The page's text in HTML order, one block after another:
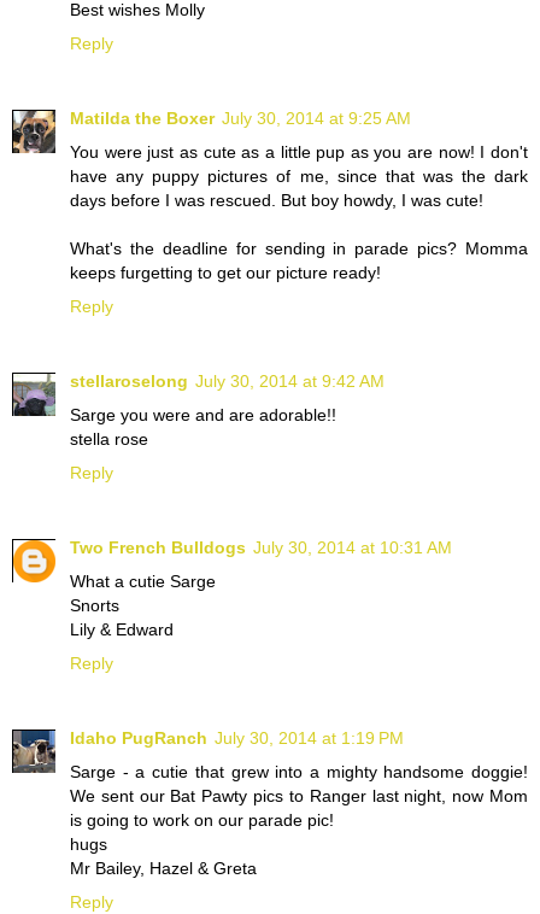
Best wishes Molly
Reply
Matilda the Boxer July 30, 2014 at 9:25 AM
You were just as cute as a little pup as you are now! I don't
have any puppy pictures of me, since that was the dark
days before I was rescued. But boy howdy, I was cute!
What's the deadline for sending in parade pics? Momma
keeps furgetting to get our picture ready!
Reply
stellaroselong July 30, 2014 at 9:42 AM
Sarge you were and are adorable!!
stella rose
Reply
Two French Bulldogs July 30, 2014 at 10:31 AM
What a cutie Sarge
Snorts
Lily & Edward
Reply
Idaho PugRanch July 30, 2014 at 1:19 PM
Sarge - a cutie that grew into a mighty handsome doggie!
We sent our Bat Pawty pics to Ranger last night, now Mom
is going to work on our parade pic!
hugs
Mr Bailey, Hazel & Greta
Reply